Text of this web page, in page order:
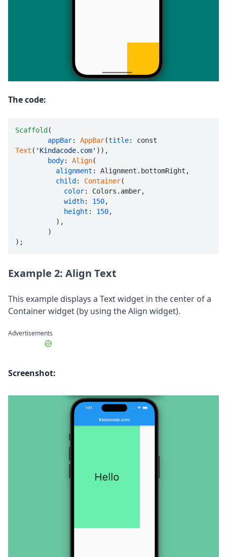
The code:
Scaffold (
appBar: AppBar(title
Text ( 'Kindacode.com' )),
body: Align(
alignment : Alignment.bottomRight,
child : Container(
color: Colors.amber,
width: 150,
height : 150,
);
Example 2: Align Text
This example displays a Text widget in the center of a
Container widget (by using the Align widget).
Advertisements
Screenshot: